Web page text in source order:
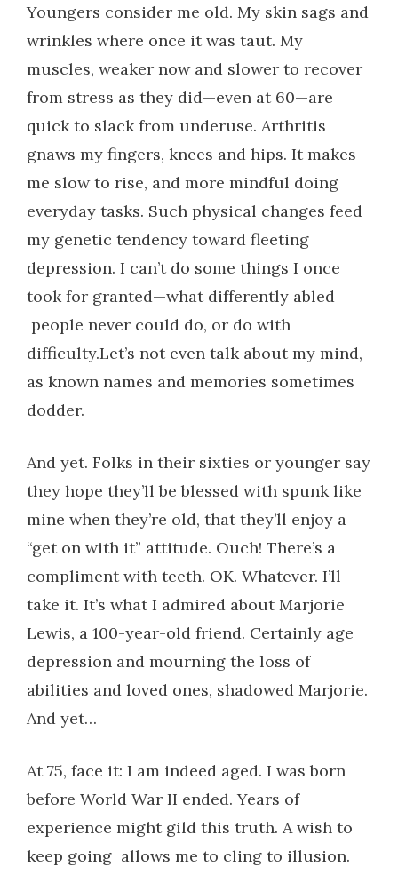
Youngers consider me old. My skin sags and
wrinkles where once it was taut. My
muscles, weaker now and slower to recover
from stress as they did—even at 60—are
quick to slack from underuse. Arthritis
gnaws my fingers, knees and hips. It makes
me slow to rise, and more mindful doing
everyday tasks. Such physical changes feed
my genetic tendency toward fleeting
depression. I can’t do some things I once
took for granted—what differently abled
people never could do, or do with
difficulty.Let’s not even talk about my mind,
as known names and memories sometimes
dodder.
And yet. Folks in their sixties or younger say
they hope they’ll be blessed with spunk like
mine when they’re old, that they’ll enjoy a
“get on with it” attitude. Ouch! There’s a
compliment with teeth. OK. Whatever. I’ll
take it. It’s what I admired about Marjorie
Lewis, a 100-year-old friend. Certainly age
depression and mourning the loss of
abilities and loved ones, shadowed Marjorie.
And yet…
At 75, face it: I am indeed aged. I was born
before World War II ended. Years of
experience might gild this truth. A wish to
keep going allows me to cling to illusion.